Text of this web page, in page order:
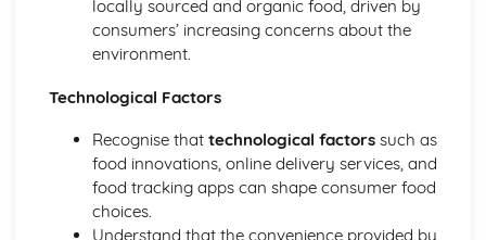
locally sourced and organic food, driven by
consumers’ increasing concerns about the
environment.
Technological Factors
Recognise that technological factorssuch as
food innovations, online delivery services, and
food tracking apps can shape consumer food
choices.
Understand that the convenience provided by